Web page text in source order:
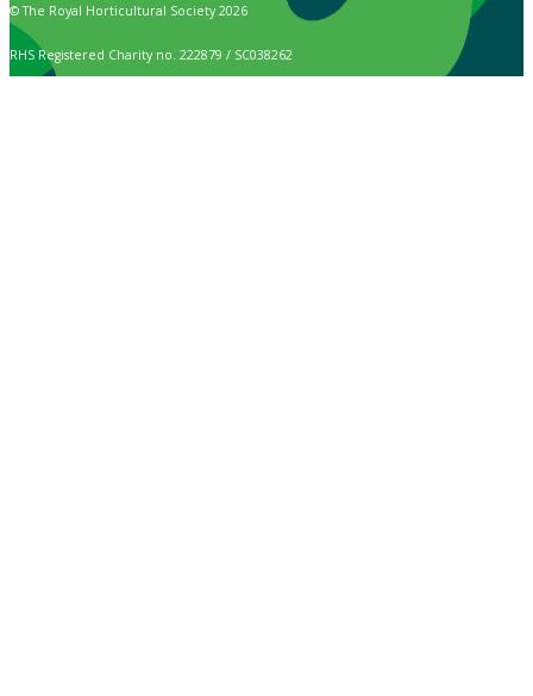
© The Royal Horticultural Society 2026
RHS Registered Charity no. 222879 / SC038262